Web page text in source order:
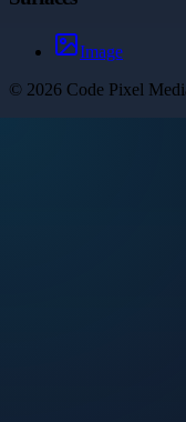
Image
© 2026 Code Pixel